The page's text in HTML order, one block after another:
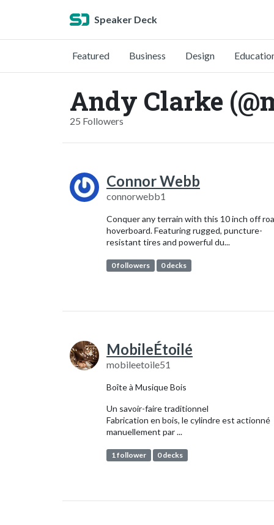
Speaker Deck
Featured Business Design
Andy Clarke
25 Followers
Connor Webb
connorwebb1
Conquer any terrain with this 10 inch off
hoverboard. Featuring rugged, puncture-
resistant tires and powerful du...
0 followers 0 decks
MobileÉtoilé
mobileetoile51
Boîte à Musique Bois
Un savoir-faire traditionnel
Fabrication en bois, le cylindre est actionné
manuellement par ...
1 follower 0 decks